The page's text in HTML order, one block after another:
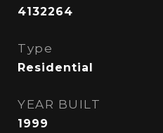
4132264
Type
Residential
YEAR BUILT
1999